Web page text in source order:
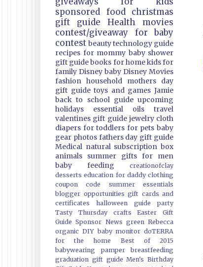
sponsored food
christmas
gift guide
Health
movies
contest/giveaway
for baby
contest beautytechnology guide
recipes for mommy baby shower
gift guidebooks for homekidsfor
family Disney baby Disney Movies
fashion household
mothers day
gift guide toys and games Jamie
back to school guide upcoming
holidays
essential oils
travel
valentines gift guide jewelry cloth
diapers for toddlers for pets baby
gear photos fathers day gift guide
Medical natural subscription box
animals
summer gifts for men
baby feeding
creationofclay
desserts education for daddy clothing
coupon code
summer essentials
blogger opportunities gift cards and
certificates
halloween guide
party
Tasty Thursday
crafts
Easter Gift
Guide Sponsor News green Rebecca
organic DIY baby monitor doTERRA
for the home
Best of 2015
babywearing
pamper
breastfeeding
graduation gift guide Men's Birthday